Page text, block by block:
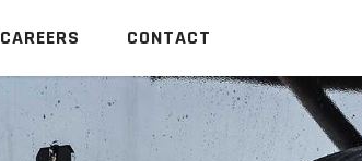
CAREERS CONTACT